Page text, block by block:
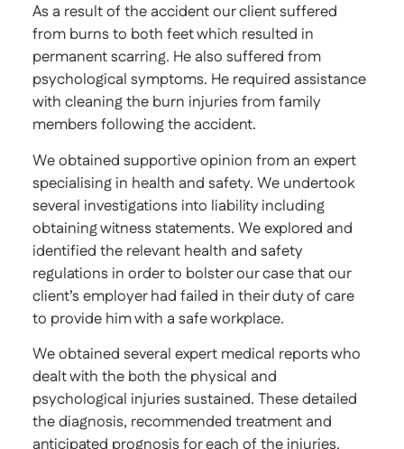
As a result of the accident our client suffered
from burns to both feet which resulted in
permanent scarring. He also suffered from
psychological symptoms. He required assistance
with cleaning the burn injuries from family
members following the accident.
We obtained supportive opinion from an expert
specialising in health and safety. We undertook
several investigations into liability including
obtaining witness statements. We explored and
identified the relevant health and safety
regulations in order to bolster our case that our
client’s employer had failed in their duty of care
to provide him with a safe workplace.
We obtained several expert medical reports who
dealt with the both the physical and
psychological injuries sustained. These detailed
the diagnosis, recommended treatment and
anticipated prognosis for each of the injuries.